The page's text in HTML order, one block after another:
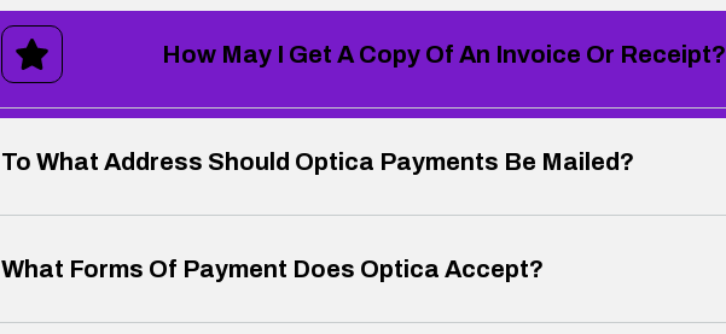
How May I Get A Copy Of An Invoice Or Receipt?
To What Address Should Optica Payments Be Mailed?
What Forms Of Payment Does Optica Accept?